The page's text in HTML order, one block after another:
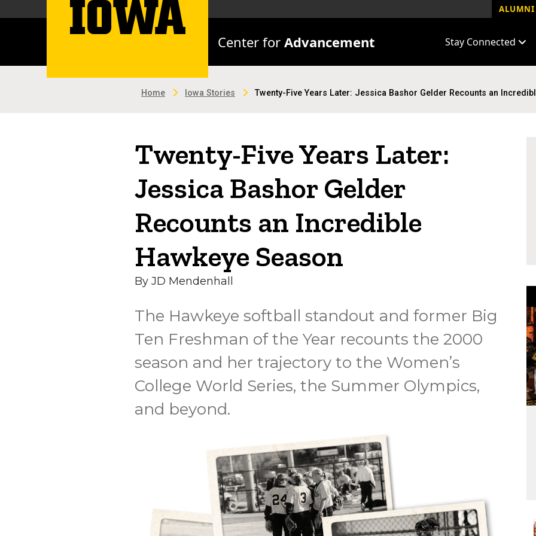
ALUMNI
Center for Advancement Stay Connected
Home Iowa Stories Twenty-Five Years Later: Jessica Bashor Gelder Recounts an
Twenty-Five Years Later:
Jessica Bashor Gelder
Recounts an Incredible
Hawkeye Season
By JD Mendenhall
The Hawkeye softball standout and former Big
Ten Freshman of the Year recounts the 2000
season and her trajectory to the Women’s
College World Series, the Summer Olympics,
and beyond.